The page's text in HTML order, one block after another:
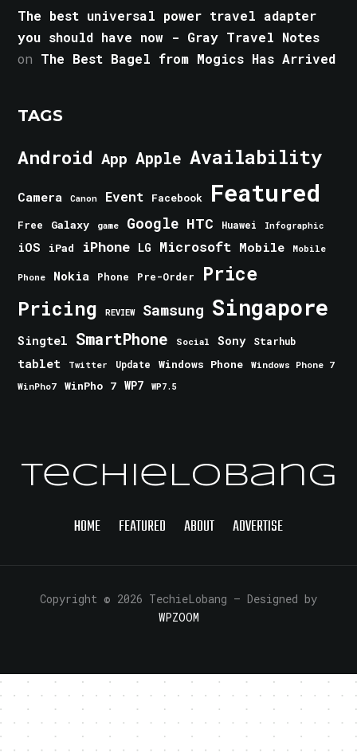
The best universal power travel adapter
you should have now - Gray Travel Notes
on The Best Bagel from Mogics Has Arrived
TAGS
Android App Apple Availability
Camera Canon Event Facebook Featured
Free Galaxy game Google HTC Huawei Infographic
iOS iPad iPhone LG Microsoft Mobile Mobile
Phone Nokia Phone Pre-Order Price
Pricing REVIEW Samsung Singapore
Singtel SmartPhone Social Sony Starhub
tablet Twitter Update Windows Phone
Windows Phone 7
WinPho7
WinPho 7 WP7 WP7.5
TechieLobang
HOME FEATURED ABOUT ADVERTISE
Copyright © 2026 TechieLobang — Designed by
WPZOOM